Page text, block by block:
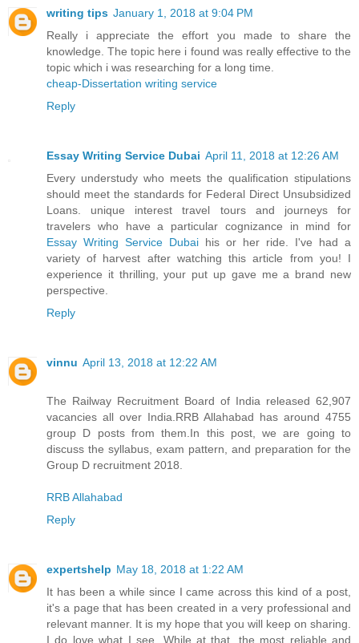
writing tips January 1, 2018 at 9:04 PM
Really i appreciate the effort you made to share the
knowledge. The topic here i found was really effective to the
topic which i was researching for a long time.
cheap-Dissertation writing service
Reply
Essay Writing Service Dubai April 11, 2018 at 12:26 AM
Every understudy who meets the qualification stipulations
should meet the standards for Federal Direct Unsubsidized
Loans. unique interest travel tours and journeys for
travelers who have a particular cognizance in mind for
Essay Writing Service Dubai his or her ride. I've had a
variety of harvest after watching this article from you! I
experience it thrilling, your put up gave me a brand new
perspective.
Reply
vinnu April 13, 2018 at 12:22 AM
The Railway Recruitment Board of India released 62,907
vacancies all over India.RRB Allahabad has around 4755
group D posts from them.In this post, we are going to
discuss the syllabus, exam pattern, and preparation for the
Group D recruitment 2018.
RRB Allahabad
Reply
expertshelp May 18, 2018 at 1:22 AM
It has been a while since I came across this kind of a post,
it's a page that has been created in a very professional and
relevant manner. It is my hope that you will keep on sharing.
I do love what I see. While at that, the most reliable and